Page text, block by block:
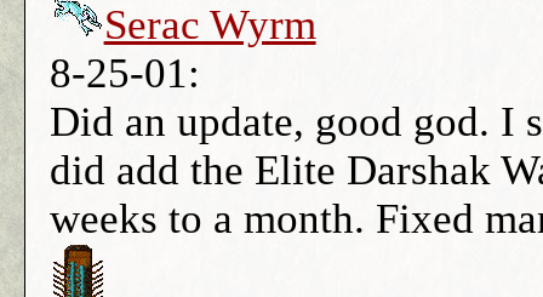
Serac Wyrm
8-25-01:
Did an update, good god. I
did add the Elite Darshak
weeks to a month. Fixed